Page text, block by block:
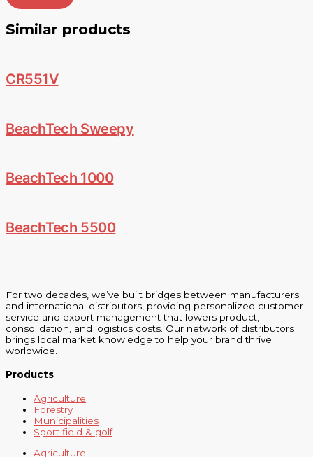
Similar products
CR551V
BeachTech Sweepy
BeachTech 1000
BeachTech 5500
For two decades, we’ve built bridges between manufacturers
and international distributors, providing personalized customer
service and export management that lowers product,
consolidation, and logistics costs. Our network of distributors
brings local market knowledge to help your brand thrive
worldwide.
Products
Agriculture
Forestry
Municipalities
Sport field & golf
Agriculture